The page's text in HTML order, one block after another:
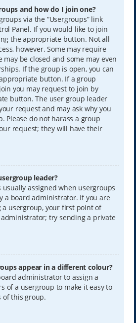
and how do I join one?
via the “Usergroups” link
Panel. If you would like to join
the appropriate button. Not all
however. Some may require
may be closed and some may even
If the group is open, you can
button. If a group
you may request to join by
button. The user group leader
request and may ask why you
Please do not harass a group
request; they will have their
leader?
assigned when usergroups
a board administrator. If you are
usergroup, your first point of
try sending a private
appear in a different colour?
administrator to assign a
of a usergroup to make it easy to
of this group.